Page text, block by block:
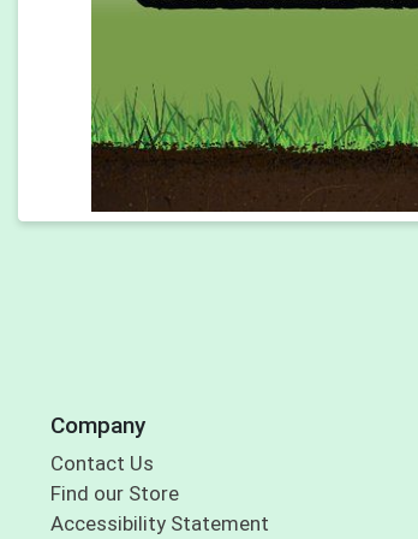
Company
Contact Us
Find our Store
Accessibility Statement